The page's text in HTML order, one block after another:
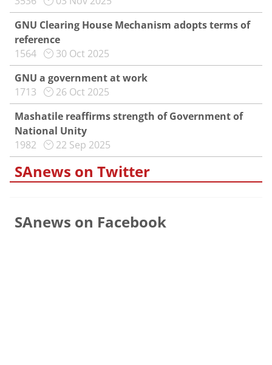
GNU Clearing House Mechanism adopts terms of
reference
1564
30 Oct 2025
GNU a government at work
1713
26 Oct 2025
Mashatile reaffirms strength of Government of
National Unity
1982
22 Sep 2025
SAnews on Twitter
SAnews on Facebook